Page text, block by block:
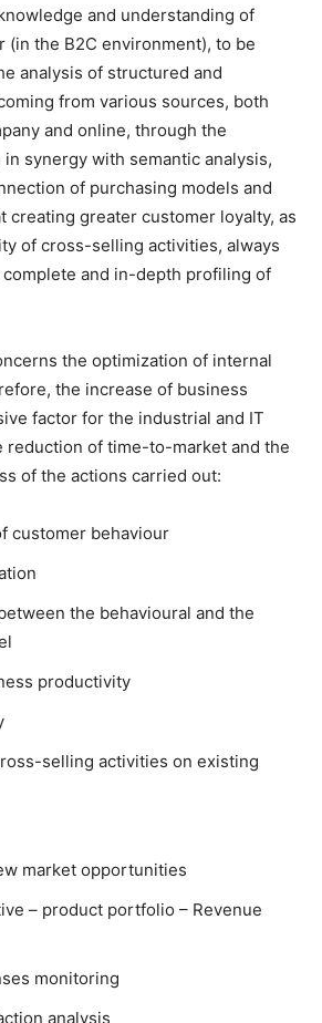
and understanding of
(in the B2C environment), to be
analysis of structured and
from various sources, both
and online, through the
synergy with semantic analysis,
of purchasing models and
creating greater customer loyalty, as
of cross-selling activities, always
and in-depth profiling of
the optimization of internal
the increase of business
factor for the industrial and IT
reduction of time-to-market and the
of the actions carried out:
customer behaviour
the behavioural and the
productivity
selling activities on existing
market opportunities
– product portfolio – Revenue
monitoring
analysis